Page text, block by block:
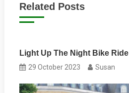
Related Posts
Light Up The Night Bike Ride
29 October 2023 Susan